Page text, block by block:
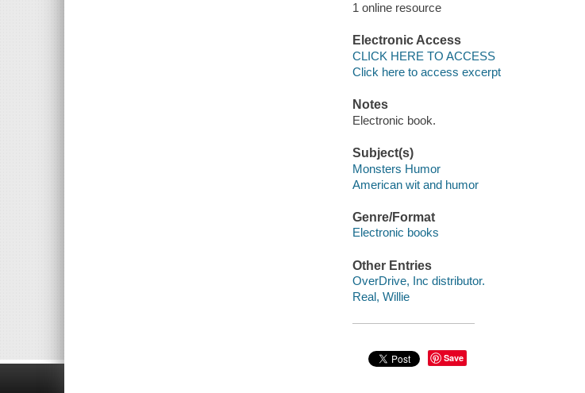
1 online resource
Electronic Access
CLICK HERE TO ACCESS
Click here to access excerpt
Notes
Electronic book.
Subject(s)
Monsters Humor
American wit and humor
Genre/Format
Electronic books
Other Entries
OverDrive, Inc distributor.
Real, Willie
Save